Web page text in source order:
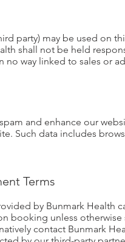
party) may be used on
shall not be held
no way linked to sales or
and enhance our
Such data includes
Terms
by Bunmark Health
booking unless otherwise
contact Bunmark